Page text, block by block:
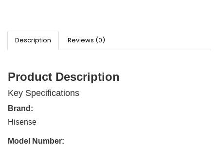
Description Reviews (0)
Product Description
Key Specifications
Brand:
Hisense
Model Number: